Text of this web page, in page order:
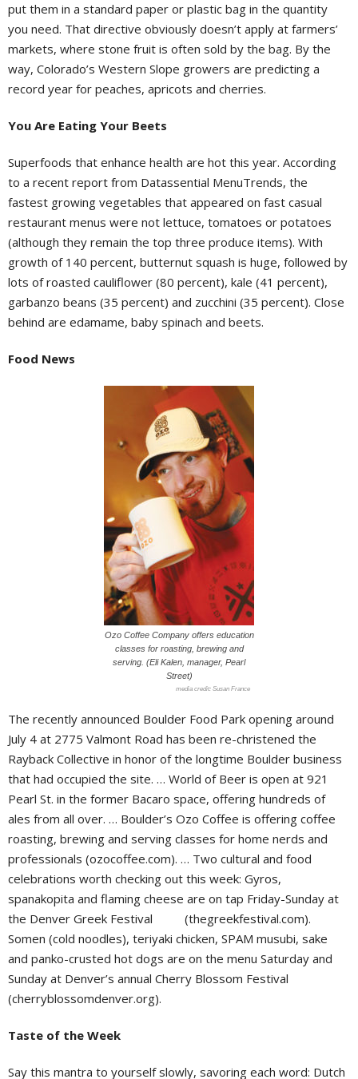
put them in a standard paper or plastic bag in the quantity
you need. That directive obviously doesn’t apply at farmers’
markets, where stone fruit is often sold by the bag. By the
way, Colorado’s Western Slope growers are predicting a
record year for peaches, apricots and cherries.
You Are Eating Your Beets
Superfoods that enhance health are hot this year. According
to a recent report from Datassential MenuTrends, the
fastest growing vegetables that appeared on fast casual
restaurant menus were not lettuce, tomatoes or potatoes
(although they remain the top three produce items). With
growth of 140 percent, butternut squash is huge, followed by
lots of roasted cauliflower (80 percent), kale (41 percent),
garbanzo beans (35 percent) and zucchini (35 percent). Close
behind are edamame, baby spinach and beets.
Food News
Ozo Coffee Company offers education
classes for roasting, brewing and
serving. (Eli Kalen, manager, Pearl
Street)
Susan France
The recently announced Boulder Food Park opening around
July 4 at 2775 Valmont Road has been re-christened the
Rayback Collective in honor of the longtime Boulder business
that had occupied the site. … World of Beer is open at 921
Pearl St. in the former Bacaro space, offering hundreds of
ales from all over. … Boulder’s Ozo Coffee is offering coffee
roasting, brewing and serving classes for home nerds and
professionals (ozocoffee.com). … Two cultural and food
celebrations worth checking out this week: Gyros,
spanakopita and flaming cheese are on tap Friday-Sunday at
the Denver Greek Festival
(thegreekfestival.com).
Somen (cold noodles), teriyaki chicken, SPAM musubi, sake
and panko-crusted hot dogs are on the menu Saturday and
Sunday at Denver’s annual Cherry Blossom Festival
(cherryblossomdenver.org).
Taste of the Week
Say this mantra to yourself slowly, savoring each word: Dutch